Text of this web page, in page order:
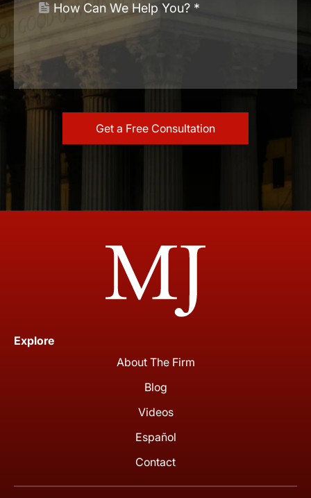
Explore
About The Firm
Blog
Videos
Español
Contact